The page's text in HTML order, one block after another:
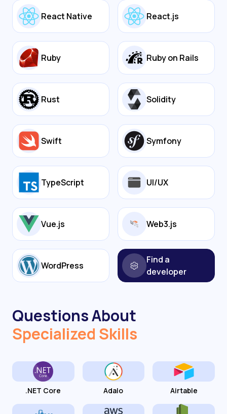
React Native React.js
Ruby Ruby on Rails
Rust Solidity
Swift Symfony
TypeScript UI/UX
Vue.js Web3.js
WordPress
Find a
developer
Questions About
Specialized Skills
.NET Core Adalo Airtable